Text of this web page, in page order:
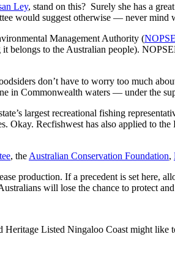
Ley, stand on this? Surely she has a
would suggest otherwise — never mind
Management Authority (
belongs to the Australian people).
don’t have to worry too much
in Commonwealth waters — under the
largest recreational fishing
Okay. Recfishwest has also applied to
, the Australian Conservation Foundation,
production. If a precedent is set here,
will lose the chance to protect
Listed Ningaloo Coast might like